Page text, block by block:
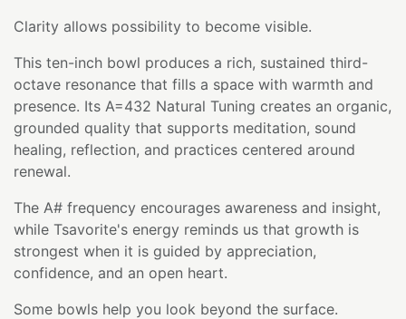
Clarity allows possibility to become visible.
This ten-inch bowl produces a rich, sustained third-
octave resonance that fills a space with warmth and
presence. Its A=432 Natural Tuning creates an organic,
grounded quality that supports meditation, sound
healing, reflection, and practices centered around
renewal.
The A# frequency encourages awareness and insight,
while Tsavorite's energy reminds us that growth is
strongest when it is guided by appreciation,
confidence, and an open heart.
Some bowls help you look beyond the surface.